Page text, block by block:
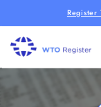
Register